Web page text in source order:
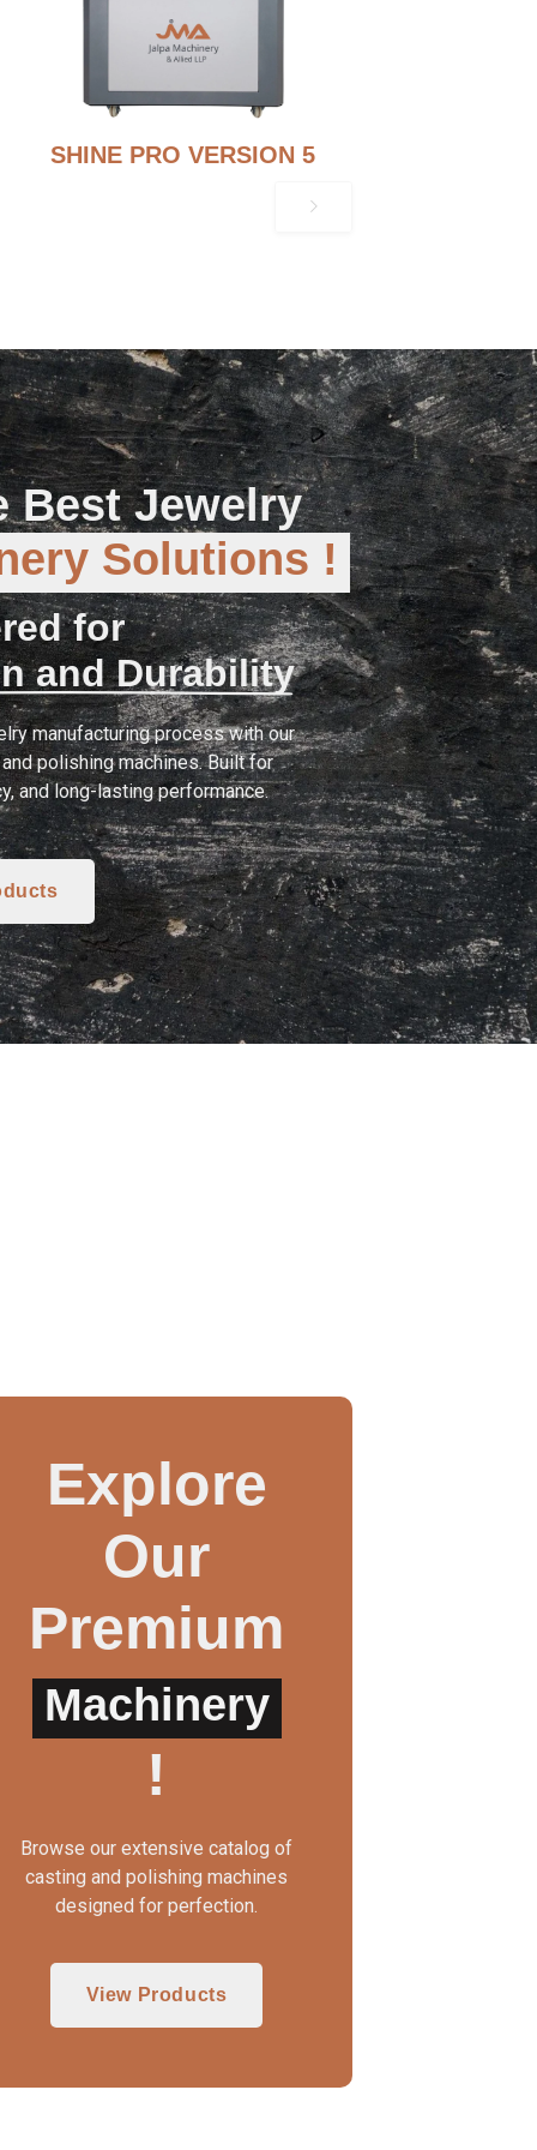
SHINE PRO VERSION 5
Best Jewelry
Solutions !
for
and Durability
manufacturing process with our
polishing machines. Built for
and long-lasting performance.
Explore
Our
Premium
Machinery
!
Browse our extensive catalog of
casting and polishing machines
designed for perfection.
View Products